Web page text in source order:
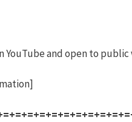
YouTube and open to public